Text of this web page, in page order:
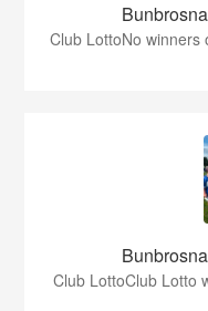
Club LottoNo winners
Club LottoClub Lotto